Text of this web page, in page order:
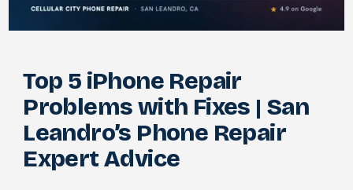
Top 5 iPhone Repair
Problems with Fixes | San
Leandro’s Phone Repair
Expert Advice